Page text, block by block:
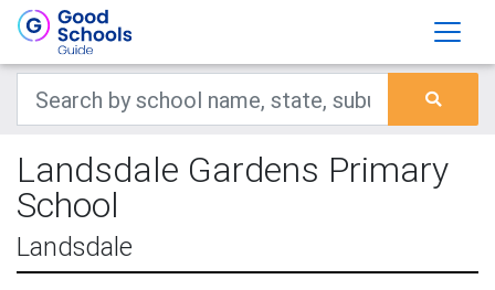
Landsdale Gardens Primary
School
Landsdale